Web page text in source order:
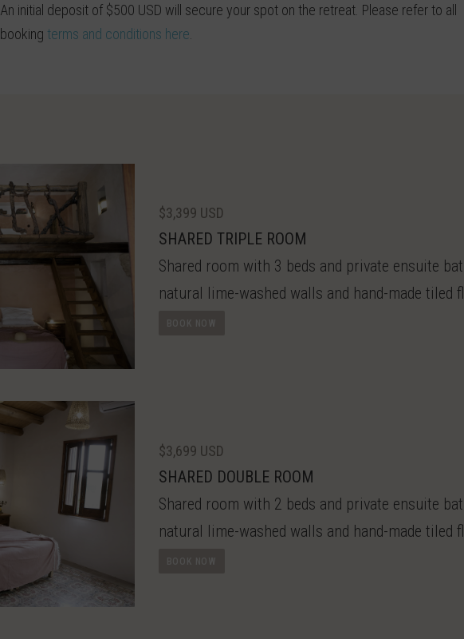
An initial deposit of $500 USD will secure your spot on the retreat. Please refer to all
booking terms and conditions here
$3,399 USD
SHARED TRIPLE ROOM
Shared room with 3 beds and private ensuite
natural lime-washed walls and hand-made tiled
$3,699 USD
SHARED DOUBLE ROOM
Shared room with 2 beds and private ensuite
natural lime-washed walls and hand-made tiled